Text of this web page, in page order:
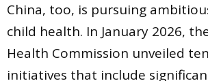
China, too, is pursuing
child health. In January 2026,
Health Commission unveiled
initiatives that include